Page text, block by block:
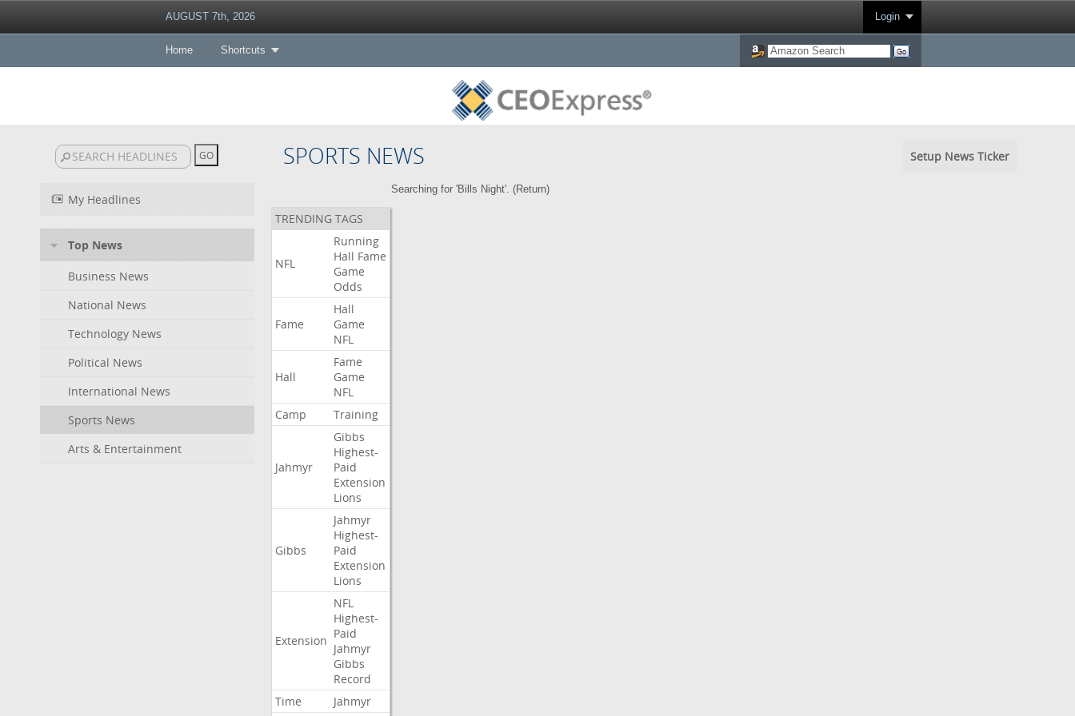
AUGUST 7th, 2026 Login
Home Shortcuts
SPORTS NEWS Setup News Ticker
My Headlines
Top News
Business News
National News
Technology News
Political News
International News
Sports News
Arts & Entertainment
Searching for 'Bills Night'. (Return)
TRENDING TAGS
NFL
Running
Hall Fame
Game
Odds
Fame
Hall
Game
NFL
Hall
Fame
Game
NFL
Camp
Training
Jahmyr
Gibbs
Highest-
Paid
Extension
Lions
Gibbs
Jahmyr
Highest-
Paid
Extension
Lions
Extension
NFL
Highest-
Paid
Jahmyr
Gibbs
Record
Time
Jahmyr